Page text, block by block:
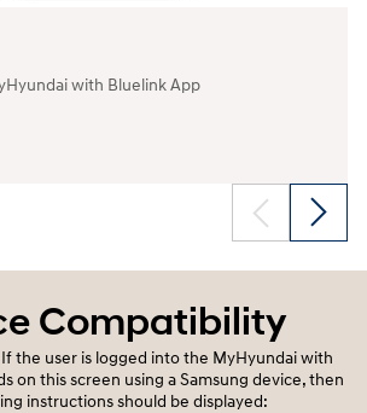
with Bluelink App
Compatibility
the user is logged into the MyHyundai with
on this screen using a Samsung device, then
instructions should be displayed: